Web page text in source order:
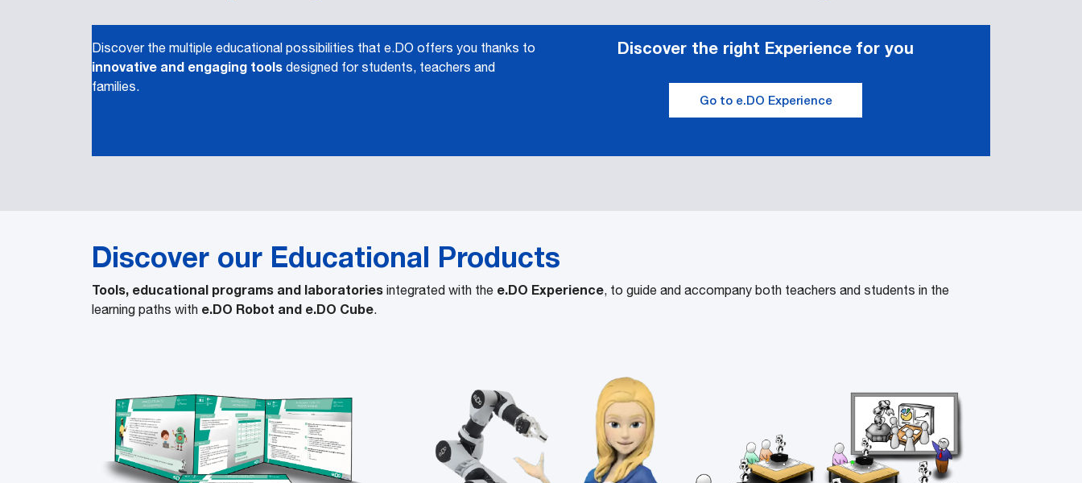
Discover the multiple educational possibilities that e.DO offers you thanks to
innovative and engaging tools designed for students, teachers and
families.
Discover the right Experience for you
Go to e.DO Experience
Discover our Educational Products
Tools, educational programs and laboratories integrated with the e.DO Experience, to guide and accompany both teachers and students in the
learning paths with e.DO Robot and e.DO Cube.